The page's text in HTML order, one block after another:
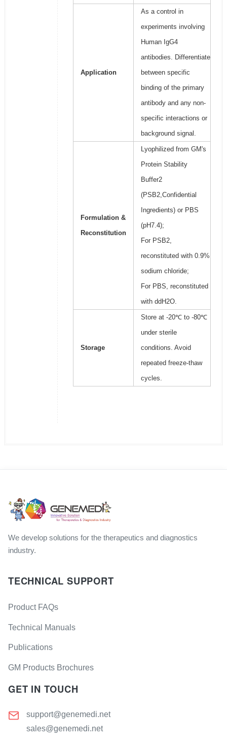
Application
As a control in
experiments involving
Human IgG4
antibodies. Differentiate
between specific
binding of the primary
antibody and any non-
specific interactions or
background signal.
Formulation &
Reconstitution
Lyophilized from GM's
Protein Stability
Buffer2
(PSB2,Confidential
Ingredients) or PBS
(pH7.4);
For PSB2,
reconstituted with 0.9%
sodium chloride;
For PBS, reconstituted
with ddH2O.
Storage
Store at -20℃ to -80℃
under sterile
conditions. Avoid
repeated freeze-thaw
cycles.
We develop solutions for the therapeutics and diagnostics
industry.
TECHNICAL SUPPORT
Product FAQs
Technical Manuals
Publications
GM Products Brochures
GET IN TOUCH
support@genemedi.net
sales@genemedi.net